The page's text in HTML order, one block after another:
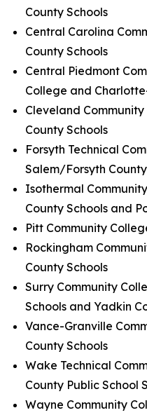
County Schools
Central Carolina
County Schools
Central Piedmont
College and
Cleveland
County Schools
Forsyth Technical
Salem/Forsyth
Isothermal
County Schools and
Pitt Community
Rockingham
County Schools
Surry Community
Schools and Yadkin
Vance-Granville
County Schools
Wake Technical
County Public School
Wayne Community